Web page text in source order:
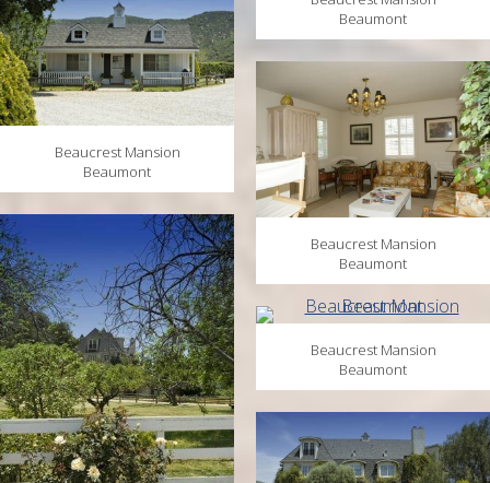
Beaucrest Mansion
Beaumont
Beaumont
Beaucrest Mansion
Beaumont
Beaucrest Mansion
Beaumont